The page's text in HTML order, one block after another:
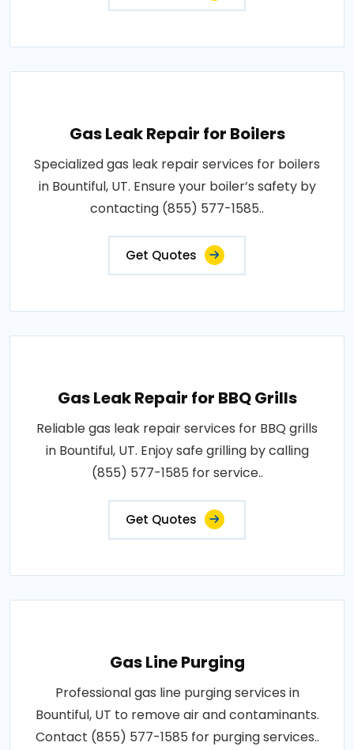
Gas Leak Repair for Boilers
Specialized gas leak repair services for boilers
in Bountiful, UT. Ensure your boiler’s safety by
contacting (855) 577-1585..
Get Quotes
Gas Leak Repair for BBQ Grills
Reliable gas leak repair services for BBQ grills
in Bountiful, UT. Enjoy safe grilling by calling
(855) 577-1585 for service..
Get Quotes
Gas Line Purging
Professional gas line purging services in
Bountiful, UT to remove air and contaminants.
Contact (855) 577-1585 for purging services..